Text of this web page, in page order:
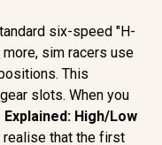
six-speed "H-
more, sim racers use
This
slots. When you
High/Low
realise that the first